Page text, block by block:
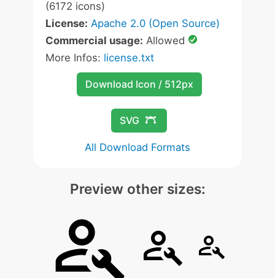
(6172 icons)
License: Apache 2.0 (Open Source)
Commercial usage: Allowed
More Infos: license.txt
Download Icon / 512px
SVG
All Download Formats
Preview other sizes: